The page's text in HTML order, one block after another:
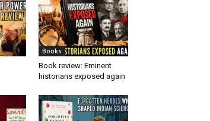
Books
Book review: Eminent
historians exposed again